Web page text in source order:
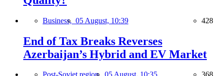
Business, 05 August, 10:39 428
End of Tax Breaks Reverses
Azerbaijan’s Hybrid and EV Market